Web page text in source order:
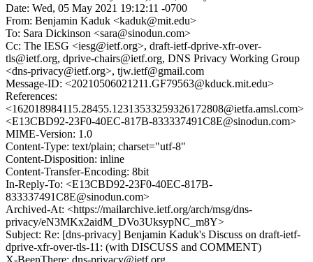
Date: Wed, 05 May 2021 19:12:11 -0700
From: Benjamin Kaduk <kaduk@mit.edu>
To: Sara Dickinson <sara@sinodun.com>
Cc: The IESG <iesg@ietf.org>, draft-ietf-dprive-xfr-over-
tls@ietf.org, dprive-chairs@ietf.org, DNS Privacy Working Group
<dns-privacy@ietf.org>, tjw.ietf@gmail.com
Message-ID: <20210506021211.GF79563@kduck.mit.edu>
References:
<162018984115.28455.12313533259326172808@ietfa.amsl.com>
<E13CBD92-23F0-40EC-817B-833337491C8E@sinodun.com>
MIME-Version: 1.0
Content-Type: text/plain; charset="utf-8"
Content-Disposition: inline
Content-Transfer-Encoding: 8bit
In-Reply-To: <E13CBD92-23F0-40EC-817B-
833337491C8E@sinodun.com>
Archived-At: <https://mailarchive.ietf.org/arch/msg/dns-
privacy/eN3MKx2aidM_DVo3UksypNC_m8Y>
Subject: Re: [dns-privacy] Benjamin Kaduk's Discuss on draft-ietf-
dprive-xfr-over-tls-11: (with DISCUSS and COMMENT)